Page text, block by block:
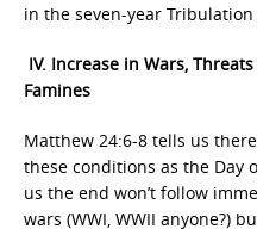
in the seven-year
IV. Increase in Wars,
Famines
Matthew 24:6-8 tells us
these conditions as the Day
us the end won’t follow
wars (WWI, WWII anyone?)